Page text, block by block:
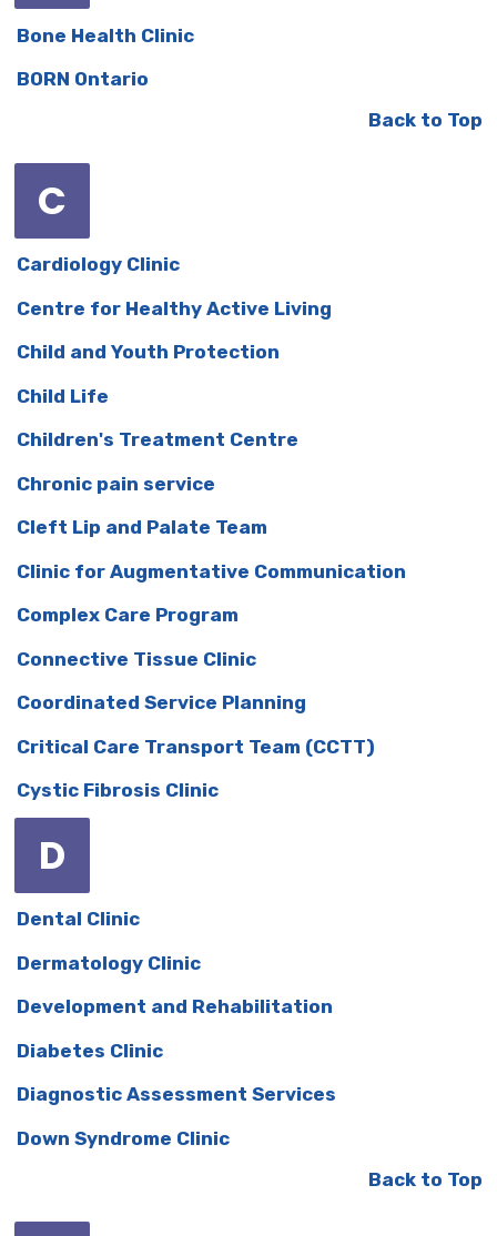
Bone Health Clinic
BORN Ontario
Back to Top
C
Cardiology Clinic
Centre for Healthy Active Living
Child and Youth Protection
Child Life
Children's Treatment Centre
Chronic pain service
Cleft Lip and Palate Team
Clinic for Augmentative Communication
Complex Care Program
Connective Tissue Clinic
Coordinated Service Planning
Critical Care Transport Team (CCTT)
Cystic Fibrosis Clinic
D
Dental Clinic
Dermatology Clinic
Development and Rehabilitation
Diabetes Clinic
Diagnostic Assessment Services
Down Syndrome Clinic
Back to Top